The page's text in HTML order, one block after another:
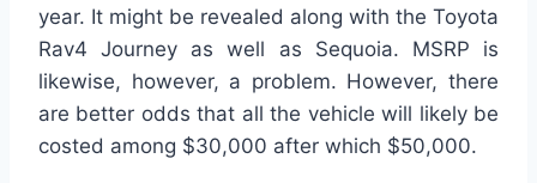
year. It might be revealed along with the Toyota
Rav4 Journey as well as Sequoia. MSRP is
likewise, however, a problem. However, there
are better odds that all the vehicle will likely be
costed among $30,000 after which $50,000.